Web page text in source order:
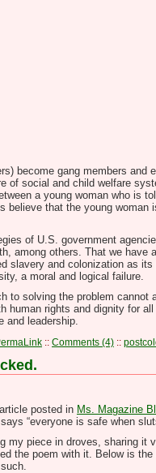
become gang members and
of social and child welfare
a young woman who is
believe that the young woman
of U.S. government
among others. That we have
slavery and colonization as its
a moral and logical failure.
to solving the problem cannot
human rights and dignity for
and leadership.
:: Comments (4) ::
posted in Ms. Magazine
“everyone is safe when
piece in droves, sharing it
the poem with it. Below is